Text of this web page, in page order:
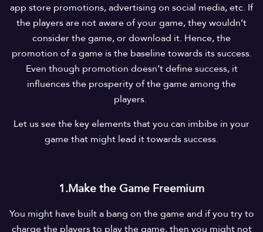
app store promotions, advertising on social media, etc. If
the players are not aware of your game, they wouldn’t
consider the game, or download it. Hence, the
promotion of a game is the baseline towards its success.
Even though promotion doesn’t define success, it
influences the prosperity of the game among the
players.
Let us see the key elements that you can imbibe in your
game that might lead it towards success.
1.Make the Game Freemium
You might have built a bang on the game and if you try to
charge the players to play the game, then you might not